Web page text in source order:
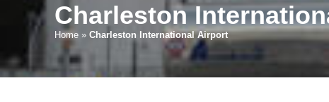
Charleston
Home »Charleston International Airport